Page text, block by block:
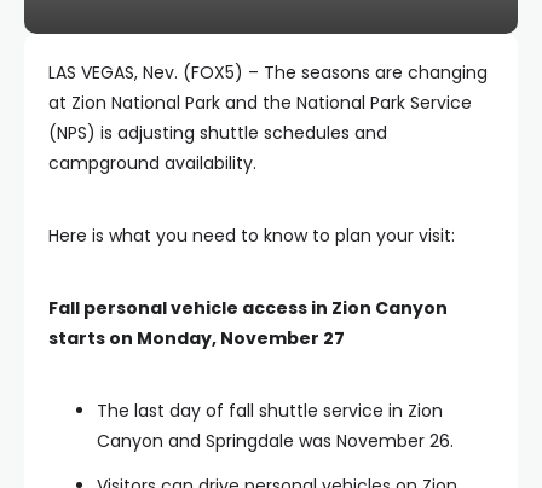
LAS VEGAS, Nev. (FOX5) – The seasons are changing
at Zion National Park and the National Park Service
(NPS) is adjusting shuttle schedules and
campground availability.
Here is what you need to know to plan your visit:
Fall personal vehicle access in Zion Canyon
starts on Monday, November 27
The last day of fall shuttle service in Zion
Canyon and Springdale was November 26.